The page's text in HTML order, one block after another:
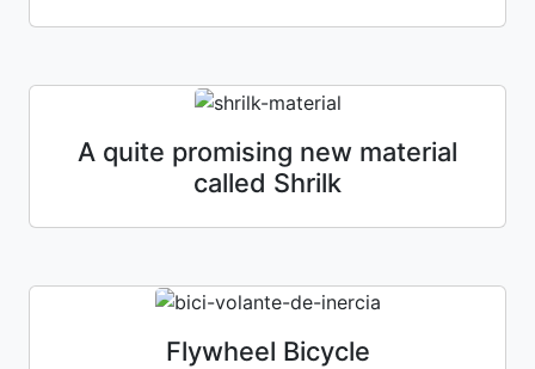
A quite promising new material
called Shrilk
Flywheel Bicycle